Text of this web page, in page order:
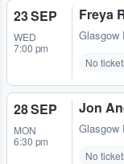
23 SEP
WED
7:00 pm
Freya
Glasgow
No
28 SEP
MON
6:30 pm
Jon
Glasgow
No